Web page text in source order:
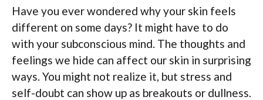
Have you ever wondered why your skin feels
different on some days? It might have to do
with your subconscious mind. The thoughts and
feelings we hide can affect our skin in surprising
ways. You might not realize it, but stress and
self-doubt can show up as breakouts or dullness.